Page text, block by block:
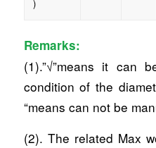
)
Remarks:
(1).”√”means it can
condition of the
“means can not be
(2). The related Max